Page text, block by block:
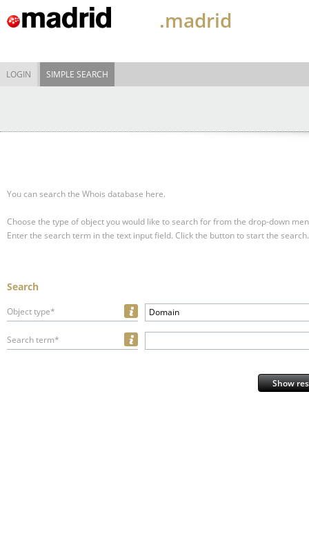
.madrid
LOGIN SIMPLE SEARCH
You can search the Whois database here.
Choose the type of object you would like to search for from the drop-down
Enter the search term in the text input field. Click the button to start the search.
Search
Object type* Domain
Search term*